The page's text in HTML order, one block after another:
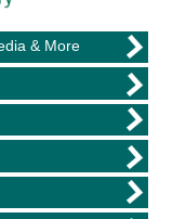
& More